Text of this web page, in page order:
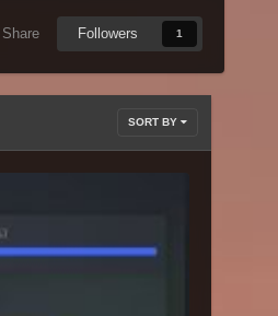
Share Followers 1
SORT BY